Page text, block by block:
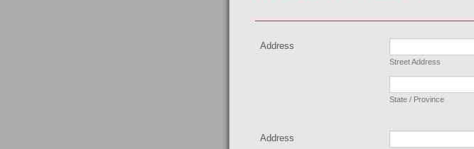
Address
Street Address
State / Province
Address